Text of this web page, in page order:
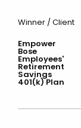
Winner / Client
Empower
Bose
Employees'
Retirement
Savings
401(k) Plan